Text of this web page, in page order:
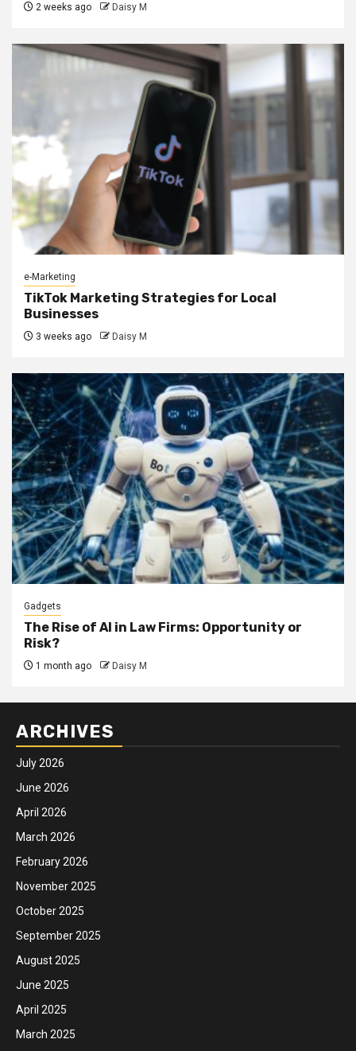
2 weeks ago Daisy M
e-Marketing
TikTok Marketing Strategies for Local
Businesses
3 weeks ago Daisy M
Gadgets
The Rise of AI in Law Firms: Opportunity or
Risk?
1 month ago Daisy M
ARCHIVES
July 2026
June 2026
April 2026
March 2026
February 2026
November 2025
October 2025
September 2025
August 2025
June 2025
April 2025
March 2025